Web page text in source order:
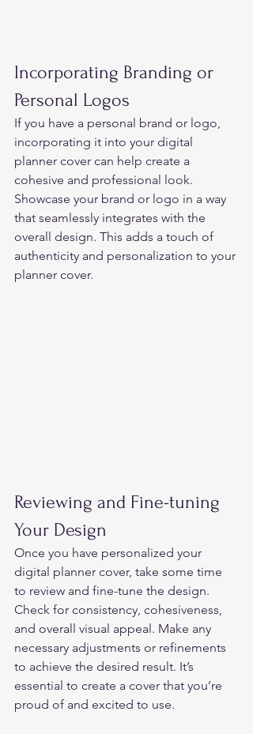
Incorporating Branding or
Personal Logos
If you have a personal brand or logo,
incorporating it into your digital
planner cover can help create a
cohesive and professional look.
Showcase your brand or logo in a way
that seamlessly integrates with the
overall design. This adds a touch of
authenticity and personalization to your
planner cover.
Reviewing and Fine-tuning
Your Design
Once you have personalized your
digital planner cover, take some time
to review and fine-tune the design.
Check for consistency, cohesiveness,
and overall visual appeal. Make any
necessary adjustments or refinements
to achieve the desired result. It’s
essential to create a cover that you’re
proud of and excited to use.